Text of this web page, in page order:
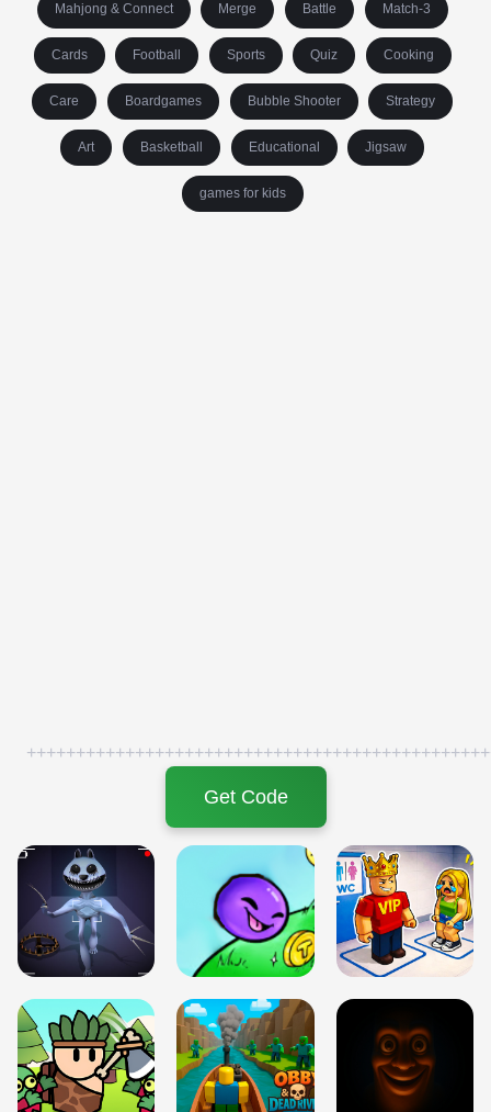
Mahjong & Connect Merge Battle Match-3
Cards Football Sports Quiz Cooking
Care Boardgames Bubble Shooter Strategy
Art Basketball Educational Jigsaw
games for kids
Get Code